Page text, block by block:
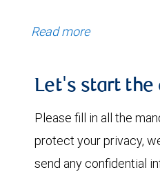
Read more
Let's start the
Please fill in all the
protect your privacy,
send any confidential